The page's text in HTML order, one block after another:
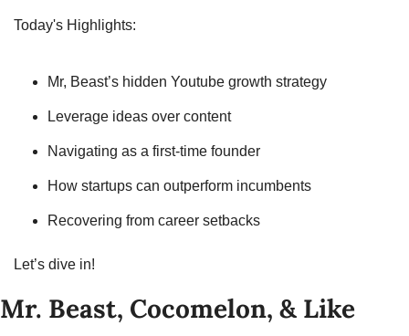
Today's Highlights:
Mr, Beast’s hidden Youtube growth strategy
Leverage ideas over content
Navigating as a first-time founder
How startups can outperform incumbents
Recovering from career setbacks
Let’s dive in!
Mr. Beast, Cocomelon, & Like